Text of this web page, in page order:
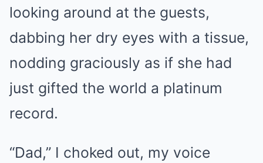
looking around at the guests,
dabbing her dry eyes with a tissue,
nodding graciously as if she had
just gifted the world a platinum
record.
“Dad,” I choked out, my voice